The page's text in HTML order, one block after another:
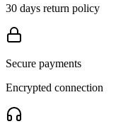
30 days return policy
Secure payments
Encrypted connection